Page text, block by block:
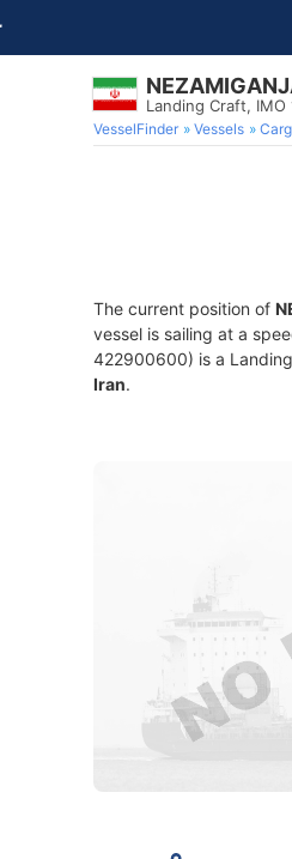
Landing Craft, IMO
VesselFinder Vessels
The current position of
vessel is sailing at a
422900600) is a
Iran.